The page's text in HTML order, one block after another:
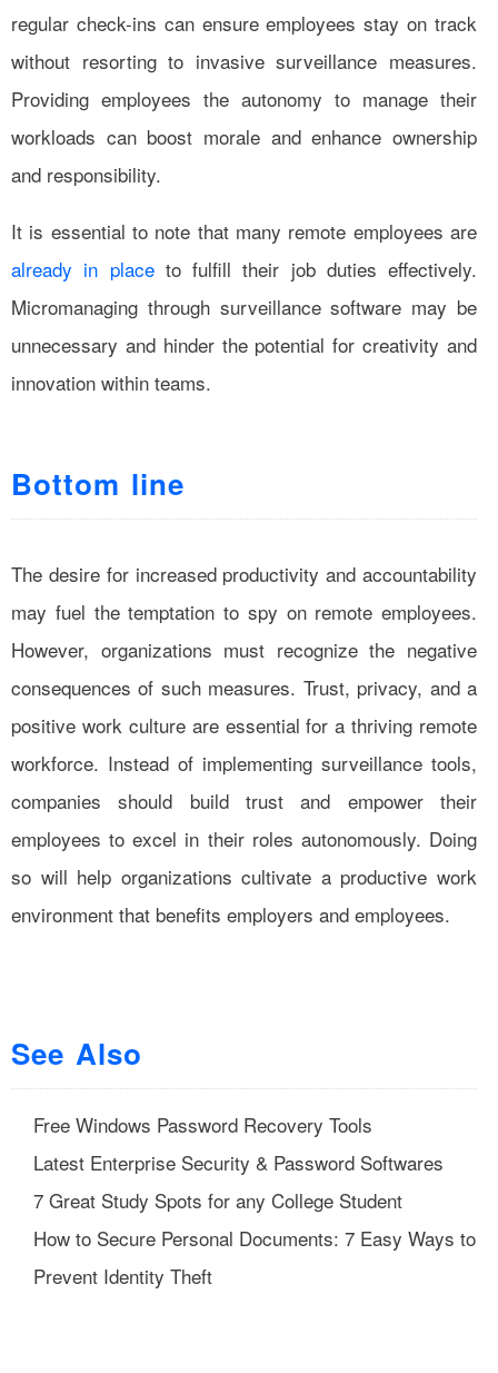
regular check-ins can ensure employees stay on track
without resorting to invasive surveillance measures.
Providing employees the autonomy to manage their
workloads can boost morale and enhance ownership
and responsibility.
It is essential to note that many remote employees are
already in placeto fulfill their job duties effectively.
Micromanaging through surveillance software may be
unnecessary and hinder the potential for creativity and
innovation within teams.
Bottom line
The desire for increased productivity and accountability
may fuel the temptation to spy on remote employees.
However, organizations must recognize the negative
consequences of such measures. Trust, privacy, and a
positive work culture are essential for a thriving remote
workforce. Instead of implementing surveillance tools,
companies should build trust and empower their
employees to excel in their roles autonomously. Doing
so will help organizations cultivate a productive work
environment that benefits employers and employees.
See Also
Free Windows Password Recovery Tools
Latest Enterprise Security & Password Softwares
7 Great Study Spots for any College Student
How to Secure Personal Documents: 7 Easy Ways to
Prevent Identity Theft